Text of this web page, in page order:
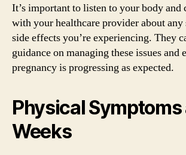
It’s important to listen to your body and
with your healthcare provider about
side effects you’re experiencing. They
guidance on managing these issues and
pregnancy is progressing as expected.
Physical Symptoms
Weeks